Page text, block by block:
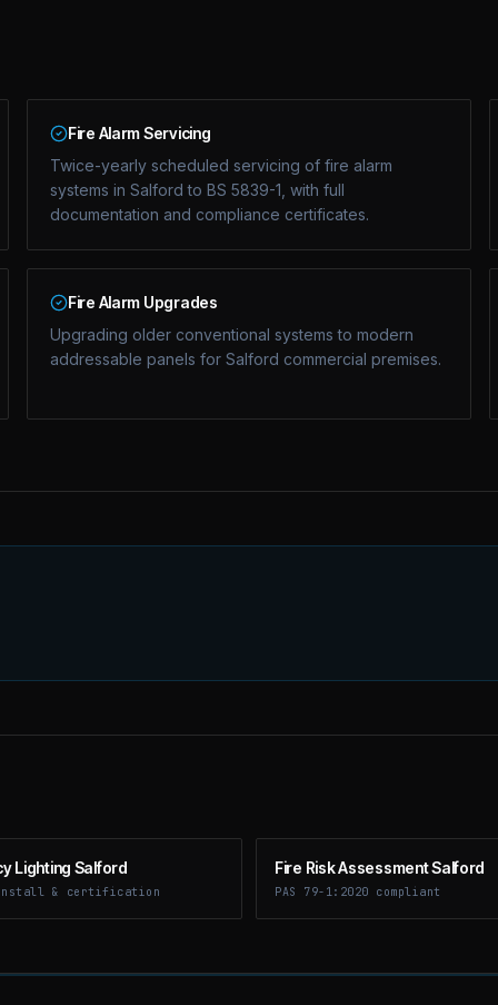
Fire Alarm Servicing
Twice-yearly scheduled servicing of fire alarm
systems in Salford to BS 5839-1, with full
documentation and compliance certificates.
Fire Alarm Upgrades
Upgrading older conventional systems to modern
addressable panels for Salford commercial premises.
Lighting Salford
& certification
Fire Risk Assessment Salford
PAS 79-1:2020 compliant